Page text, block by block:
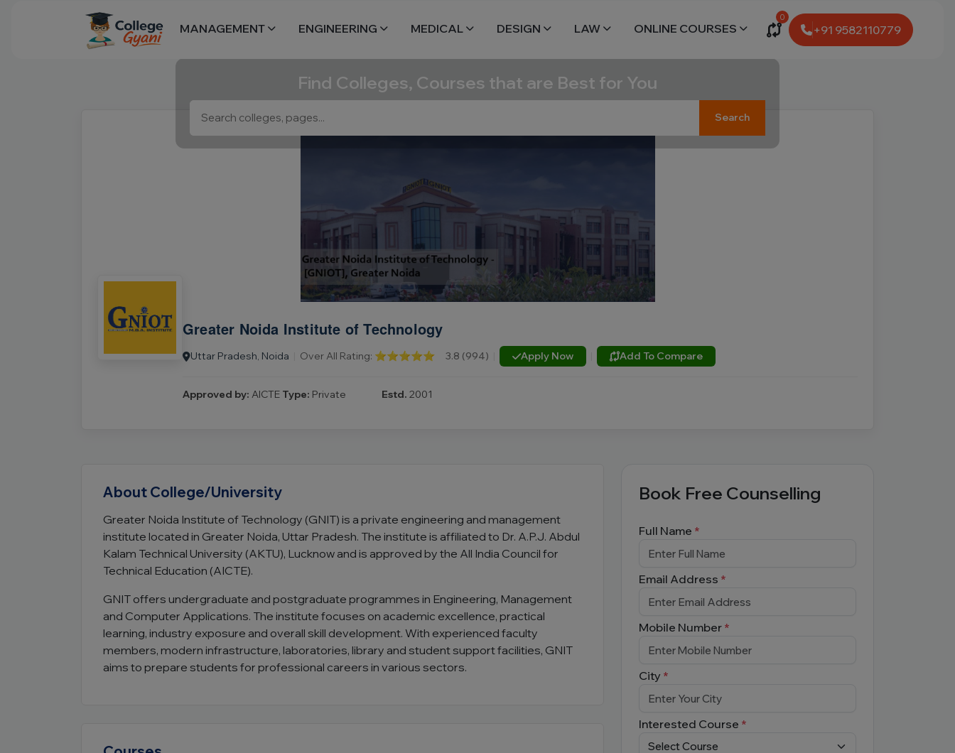
0
+91 9582110779
MANAGEMENT ENGINEERING MEDICAL DESIGN LAW ONLINE COURSES
Find Colleges, Courses that are Best for You
Search
Greater Noida Institute of Technology
Uttar Pradesh, Noida Over All Rating: ⭐⭐⭐⭐⭐ 3.8 (994) Apply Now Add To Compare
Approved by: AICTE Type: Private Estd. 2001
About College/University
Greater Noida Institute of Technology (GNIT) is a private engineering and management
institute located in Greater Noida, Uttar Pradesh. The institute is affiliated to Dr. A.P.J. Abdul
Kalam Technical University (AKTU), Lucknow and is approved by the All India Council for
Technical Education (AICTE).
GNIT offers undergraduate and postgraduate programmes in Engineering, Management
and Computer Applications. The institute focuses on academic excellence, practical
learning, industry exposure and overall skill development. With experienced faculty
members, modern infrastructure, laboratories, library and student support facilities, GNIT
aims to prepare students for professional careers in various sectors.
Book Free Counselling
Full Name *
Email Address *
Mobile Number *
City *
Interested Course *